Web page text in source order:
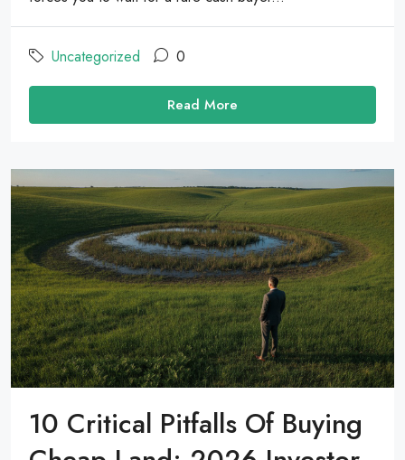
Uncategorized 0
Read More
10 Critical Pitfalls Of Buying